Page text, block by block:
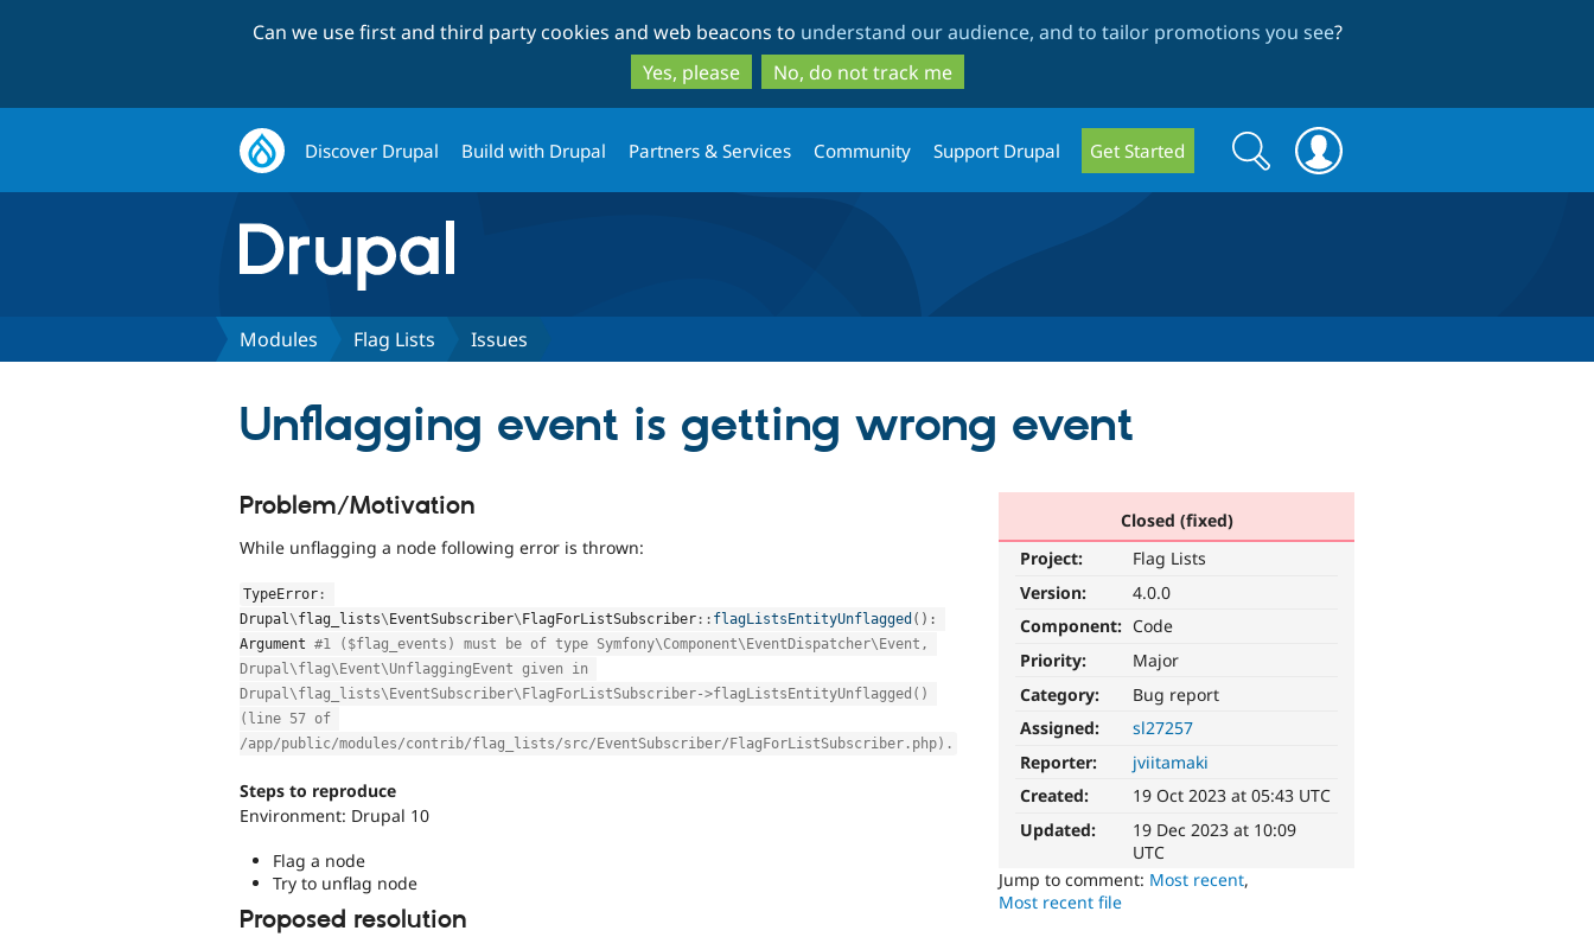
to
main
content
to
search
Can we use first and third party cookies and web beacons to understand our audience, and to tailor promotions you see?
Yes, please
No, do not track me
Discover Drupal Build with Drupal Partners & Services Community Support Drupal Get Started
Search
form
Search
Modules Flag Lists Issues
Unflagging event is getting wrong event
Closed (fixed)
Project:
Flag Lists
Version:
4.0.0
Component: Code
Priority:
Major
Category:
Bug report
Assigned:
sl27257
Reporter:
jviitamaki
Created:
19 Oct 2023 at 05:43 UTC
Updated:
19 Dec 2023 at 10:09
UTC
Jump to comment: Most recent,
Most recent file
Problem/Motivation
While unflagging a node following error is thrown:
TypeError :
Drupal\flag_lists\ EventSubscriber\ FlagForListSubscriber :: flagListsEntityUnflagged ( ) :
Argument #1 ($flag_events) must be of type Symfony\Component\EventDispatcher\Event,
Drupal\flag\Event\UnflaggingEvent given in
Drupal\flag_lists\EventSubscriber\FlagForListSubscriber->flagListsEntityUnflagged()
(line 57 of
/app/public/modules/contrib/flag_lists/src/EventSubscriber/FlagForListSubscriber.php).
Steps to reproduce
Environment: Drupal 10
Flag a node
Try to unflag node
Proposed resolution